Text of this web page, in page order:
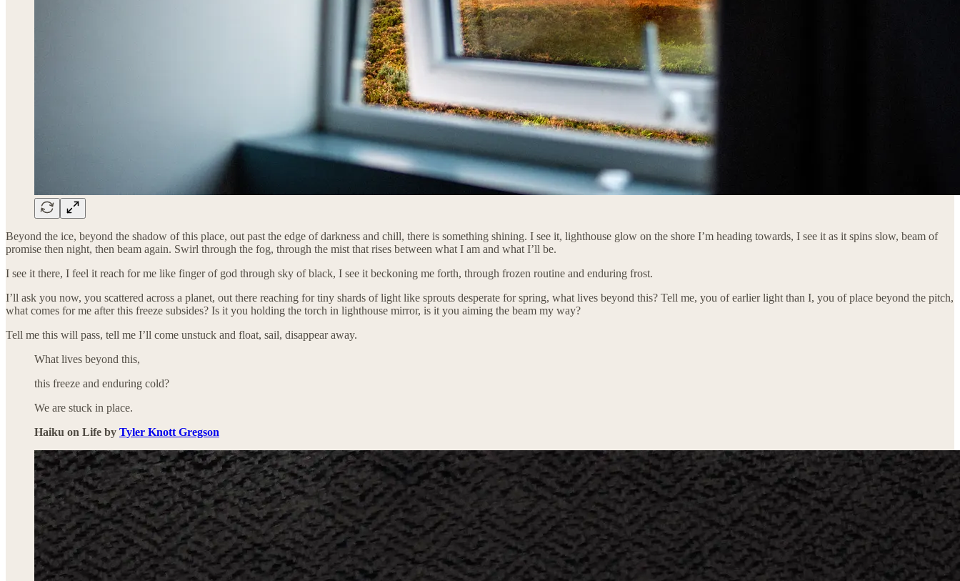
Beyond the ice, beyond the shadow of this place, out past the edge of darkness and chill, there is something shining. I see it, lighthouse glow on the shore I’m heading towards, I see it as it spins slow, beam of
promise then night, then beam again. Swirl through the fog, through the mist that rises between what I am and what I’ll be.
I see it there, I feel it reach for me like finger of god through sky of black, I see it beckoning me forth, through frozen routine and enduring frost.
I’ll ask you now, you scattered across a planet, out there reaching for tiny shards of light like sprouts desperate for spring, what lives beyond this? Tell me, you of earlier light than I, you of place beyond the pitch,
what comes for me after this freeze subsides? Is it you holding the torch in lighthouse mirror, is it you aiming the beam my way?
Tell me this will pass, tell me I’ll come unstuck and float, sail, disappear away.
What lives beyond this,
this freeze and enduring cold?
We are stuck in place.
Haiku on Life by Tyler Knott Gregson